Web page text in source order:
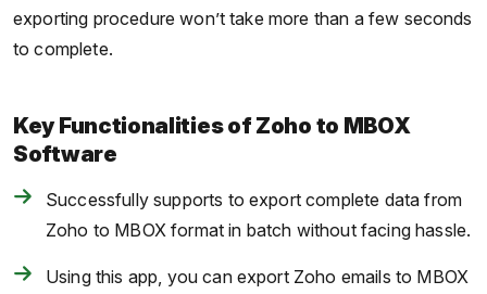
exporting procedure won’t take more than a few seconds
to complete.
Key Functionalities of Zoho to MBOX
Software
Successfully supports to export complete data from
Zoho to MBOX format in batch without facing hassle.
Using this app, you can export Zoho emails to MBOX